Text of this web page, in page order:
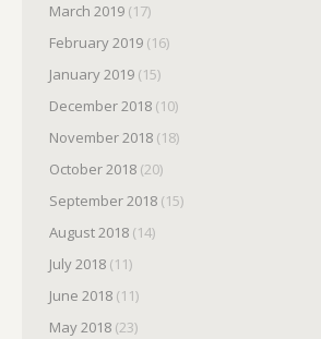
March 2019 (17)
February 2019 (16)
January 2019 (15)
December 2018 (10)
November 2018 (18)
October 2018 (20)
September 2018 (15)
August 2018 (14)
July 2018 (11)
June 2018 (11)
May 2018 (23)